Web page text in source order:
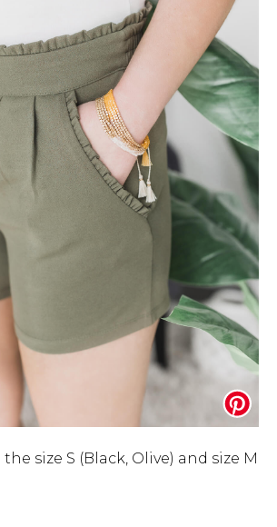
size S (Black, Olive) and size M